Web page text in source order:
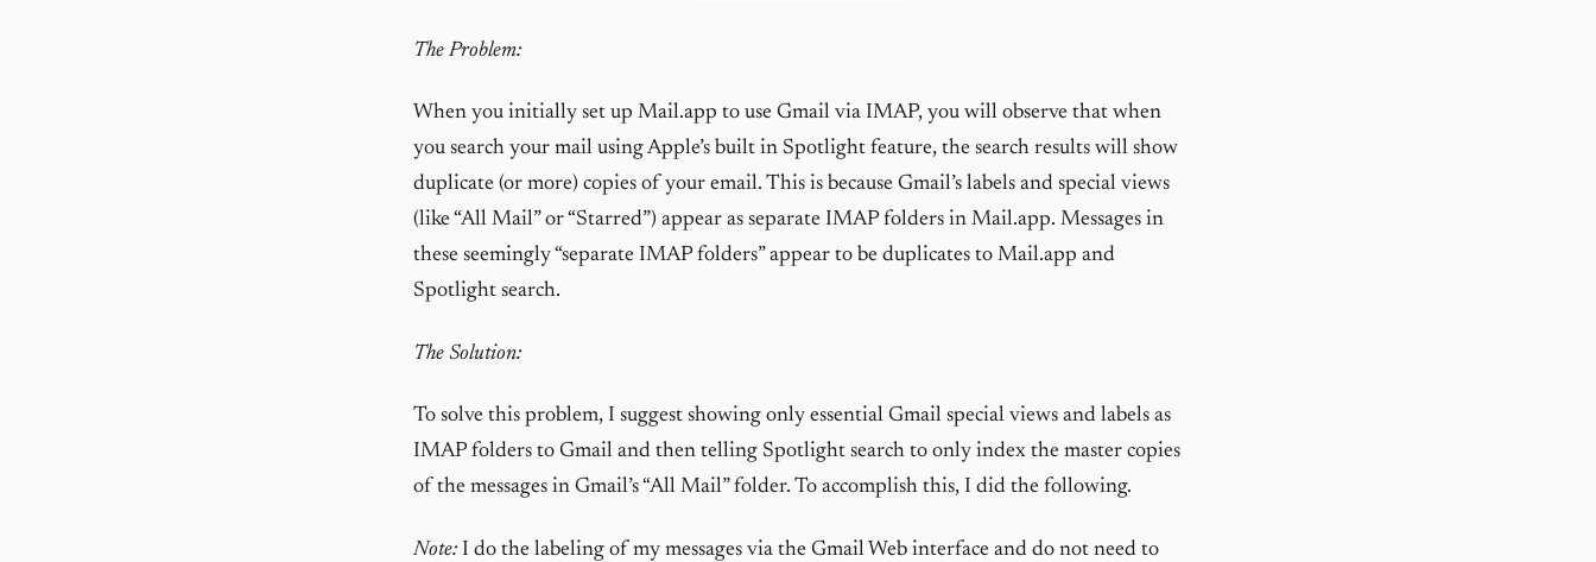
The Problem:
When you initially set up Mail.app to use Gmail via IMAP, you will observe that when
you search your mail using Apple’s built in Spotlight feature, the search results will show
duplicate (or more) copies of your email. This is because Gmail’s labels and special views
(like “All Mail” or “Starred”) appear as separate IMAP folders in Mail.app. Messages in
these seemingly “separate IMAP folders” appear to be duplicates to Mail.app and
Spotlight search.
The Solution:
To solve this problem, I suggest showing only essential Gmail special views and labels as
IMAP folders to Gmail and then telling Spotlight search to only index the master copies
of the messages in Gmail’s “All Mail” folder. To accomplish this, I did the following.
Note: I do the labeling of my messages via the Gmail Web interface and do not need to